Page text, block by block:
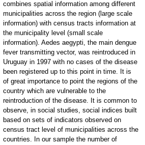
combines spatial information among different
municipalities across the region (large scale
information) with census tracts information at
the municipality level (small scale
information). Aedes aegypti, the main dengue
fever transmitting vector, was reintroduced in
Uruguay in 1997 with no cases of the disease
been registered up to this point in time. It is
of great importance to point the regions of the
country which are vulnerable to the
reintroduction of the disease. It is common to
observe, in social studies, social indices built
based on sets of indicators observed on
census tract level of municipalities across the
countries. In our sample the number of